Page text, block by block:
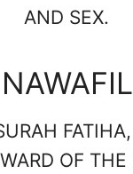
AND SEX.
OF